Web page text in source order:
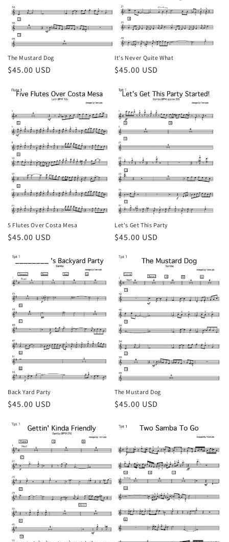
o
n
:
The Mustard Dog
Regular
$45.00 USD
It's Never Quite What
Regular
$45.00 USD
5 Flutes Over Costa Mesa
Regular
$45.00 USD
Let's Get This Party
Regular
$45.00 USD
Back Yard Party
Regular
$45.00 USD
The Mustard Dog
Regular
$45.00 USD